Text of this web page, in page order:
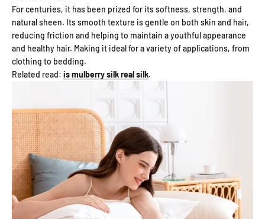
For centuries, it has been prized for its softness, strength, and
natural sheen. Its smooth texture is gentle on both skin and hair,
reducing friction and helping to maintain a youthful appearance
and healthy hair. Making it ideal for a variety of applications, from
clothing to bedding.
Related read: is mulberry silk real silk.